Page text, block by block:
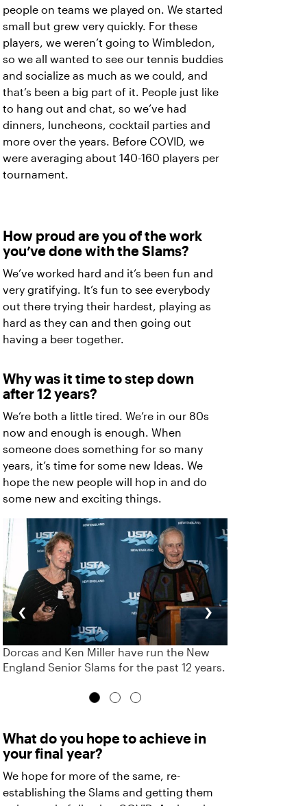
people on teams we played on. We started
small but grew very quickly. For these
players, we weren’t going to Wimbledon,
so we all wanted to see our tennis buddies
and socialize as much as we could, and
that’s been a big part of it. People just like
to hang out and chat, so we’ve had
dinners, luncheons, cocktail parties and
more over the years. Before COVID, we
were averaging about 140-160 players per
tournament.
How proud are you of the work
you’ve done with the Slams?
We’ve worked hard and it’s been fun and
very gratifying. It’s fun to see everybody
out there trying their hardest, playing as
hard as they can and then going out
having a beer together.
Why was it time to step down
after 12 years?
We’re both a little tired. We’re in our 80s
now and enough is enough. When
someone does something for so many
years, it’s time for some new Ideas. We
hope the new people will hop in and do
some new and exciting things.
‹
Dorcas and Ken Miller have run the New
England Senior Slams for the past 12 years.
›
What do you hope to achieve in
your final year?
We hope for more of the same, re-
establishing the Slams and getting them